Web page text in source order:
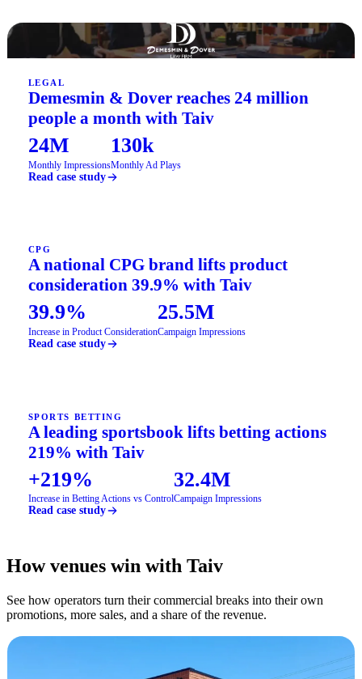
LEGAL
Demesmin & Dover reaches 24 million
people a month with Taiv
24M
Monthly Impressions
130k
Monthly Ad Plays
Read case study
CPG
A national CPG brand lifts product
consideration 39.9% with Taiv
39.9%
Increase in Product Consideration
25.5M
Campaign Impressions
Read case study
SPORTS BETTING
A leading sportsbook lifts betting actions
219% with Taiv
+219%
Increase in Betting Actions vs Control
32.4M
Campaign Impressions
Read case study
How venues win with Taiv
See how operators turn their commercial breaks into their own
promotions, more sales, and a share of the revenue.